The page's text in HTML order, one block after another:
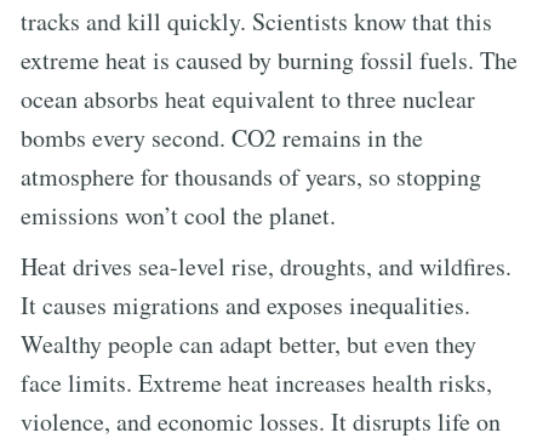
tracks and kill quickly. Scientists know that this
extreme heat is caused by burning fossil fuels. The
ocean absorbs heat equivalent to three nuclear
bombs every second. CO2 remains in the
atmosphere for thousands of years, so stopping
emissions won’t cool the planet.
Heat drives sea-level rise, droughts, and wildfires.
It causes migrations and exposes inequalities.
Wealthy people can adapt better, but even they
face limits. Extreme heat increases health risks,
violence, and economic losses. It disrupts life on